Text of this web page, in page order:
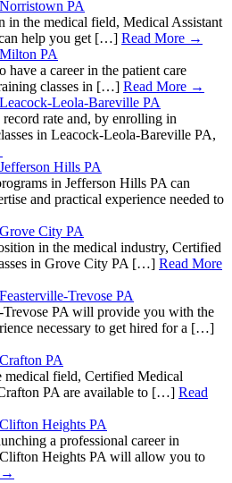
PA
the medical field, Medical Assistant
help you get […] Read More →
PA
a career in the patient care
classes in […] Read More →
Leola-Bareville PA
rate and, by enrolling in
in Leacock-Leola-Bareville PA,
Hills PA
in Jefferson Hills PA can
and practical experience needed to
City PA
in the medical industry, Certified
in Grove City PA […] Read More
Trevose PA
PA will provide you with the
necessary to get hired for a […]
PA
medical field, Certified Medical
PA are available to […] Read
Heights PA
a professional career in
Heights PA will allow you to
→